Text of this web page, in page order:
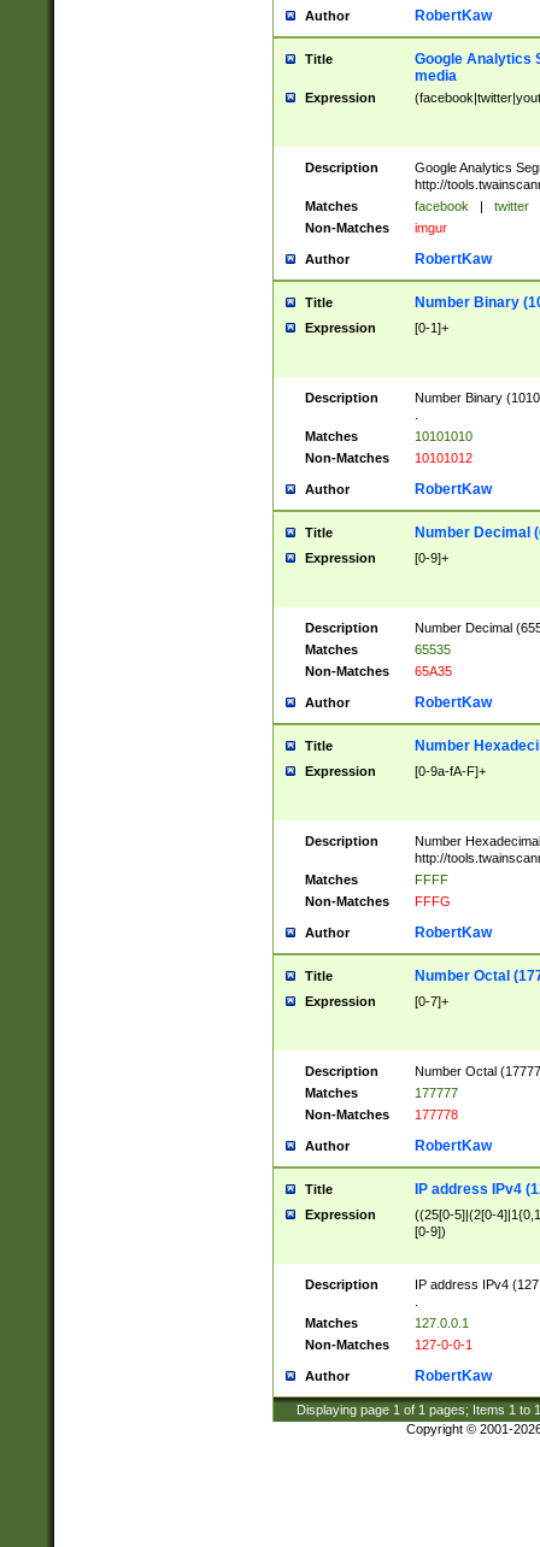
Author RobertKaw
Title
Google Analytics
media
Expression
Description
Google Analytics
http://
Matches
facebook | twitter
Non-Matches
imgur
Author RobertKaw
Title Number Binary
Expression [0-1]+
Description
Number Binary
Matches
10101010
Non-Matches
10101012
Author RobertKaw
Title Number Decimal
Expression [0-9]+
Description
Number Decimal
Matches
65535
Non-Matches
65A35
Author RobertKaw
Title Number
Expression [0-9a-fA-F]+
Description
Number
http://
Matches
FFFF
Non-Matches
FFFG
Author RobertKaw
Title Number Octal
Expression [0-7]+
Description
Number Octal
Matches
177777
Non-Matches
177778
Author RobertKaw
Title IP address IPv4
Expression
((25[0-5]|(2[0-
[0-9])
Description
IP address IPv4
Matches
127.0.0.1
Non-Matches
127-0-0-1
Author RobertKaw
Displaying page 1 of 1 pages; Items 1 to
Copyright © 2001-